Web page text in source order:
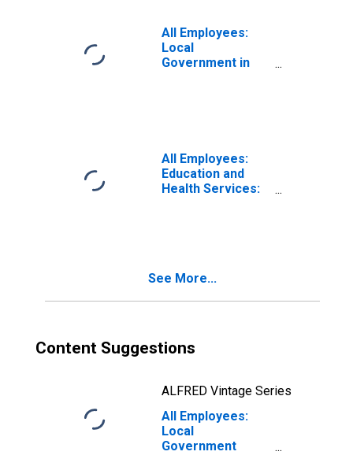
All Employees:
Local
Government in
All Employees:
Education and
Health Services:
See More...
Content Suggestions
ALFRED Vintage Series
All Employees:
Local
Government